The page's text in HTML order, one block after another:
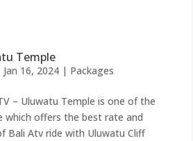
Temple
Jan 16, 2024| Packages
– Uluwatu Temple is one of the
which offers the best rate and
Bali Atv ride with Uluwatu Cliff